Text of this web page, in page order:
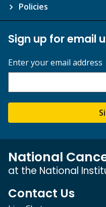
Policies
Sign up for email
Enter your email address
National
at the National
Contact Us